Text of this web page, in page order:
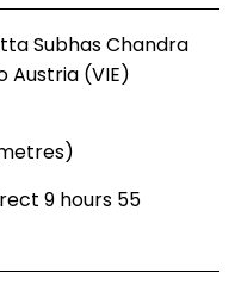
Subhas Chandra
Austria (VIE)
9 hours 55